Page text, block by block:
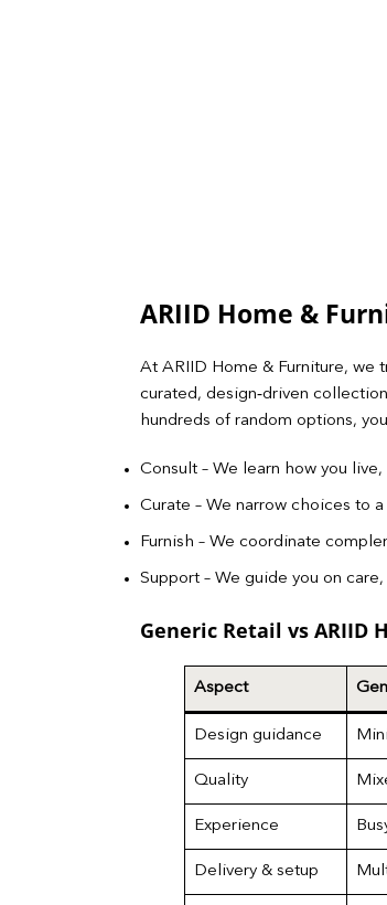
ARIID Home &
At ARIID Home & Furniture, we
curated, design‑driven
hundreds of random options,
Consult – We learn how you
Curate – We narrow choices to
Furnish – We coordinate
Support – We guide you on
Generic Retail vs ARIID
Aspect
Design guidance
Quality
Experience
Delivery & setup